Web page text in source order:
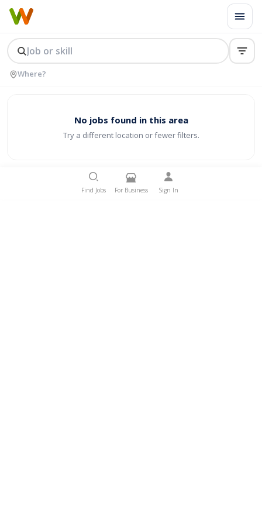
No jobs found in this area
Try a different location or fewer filters.
Find Jobs For Business Sign In